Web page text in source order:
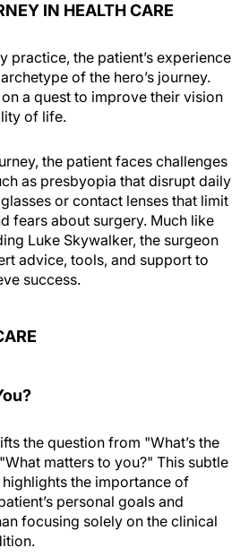
IN HEALTH CARE
practice, the patient’s experience
of the hero’s journey.
a quest to improve their vision
of life.
the patient faces challenges
as presbyopia that disrupt daily
or contact lenses that limit
fears about surgery. Much like
Luke Skywalker, the surgeon
advice, tools, and support to
success.
the question from "What’s the
matters to you?" This subtle
the importance of
personal goals and
focusing solely on the clinical